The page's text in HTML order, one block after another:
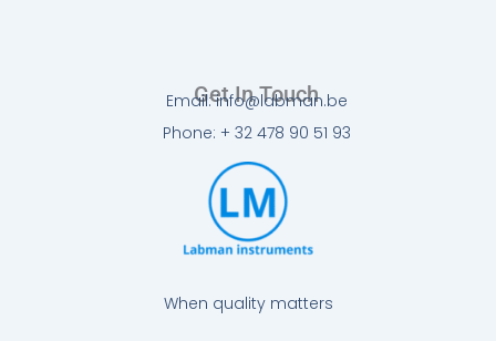
When quality matters
Get In Touch
Email: info@labman.be
Phone: + 32 478 90 51 93